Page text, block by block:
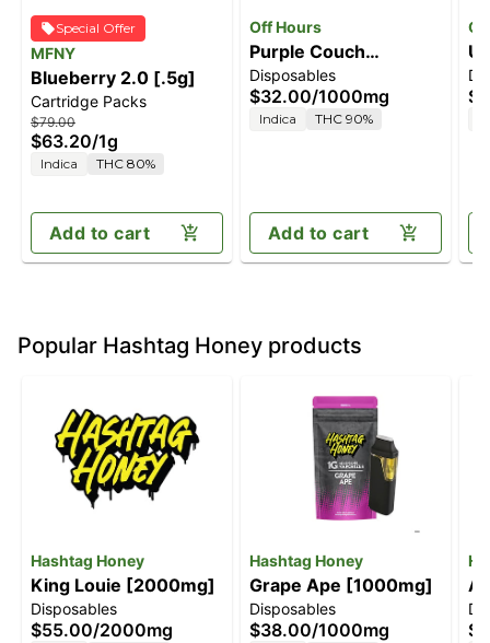
Special Offer
MFNY
Blueberry 2.0 [.5g]
Cartridge Packs
$79.00
$63.20/1g
Indica THC 80%
Add to cart
Off Hours
Purple Couch
[1000mg]
Disposables
$32.00/1000mg
Indica THC 90%
Add to cart
Popular Hashtag Honey products
Hashtag Honey
King Louie [2000mg]
Disposables
$55.00/2000mg
Hashtag Honey
Grape Ape [1000mg]
Disposables
$38.00/1000mg